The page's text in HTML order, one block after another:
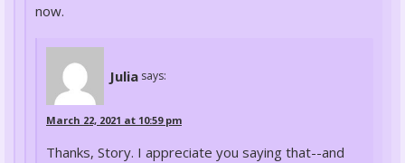
now.
Julia says:
March 22, 2021 at 10:59 pm
Thanks, Story. I appreciate you saying that--and